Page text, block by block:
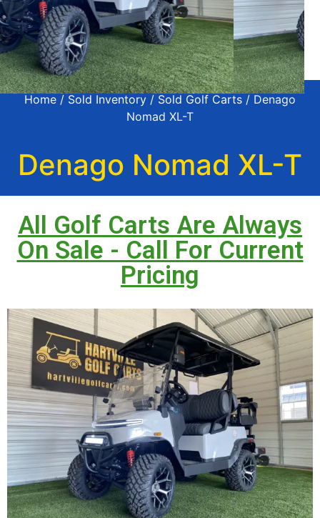
Home / Sold Inventory / Sold Golf Carts / Denago
Nomad XL-T
Denago Nomad XL-T
All Golf Carts Are Always
On Sale - Call For Current
Pricing